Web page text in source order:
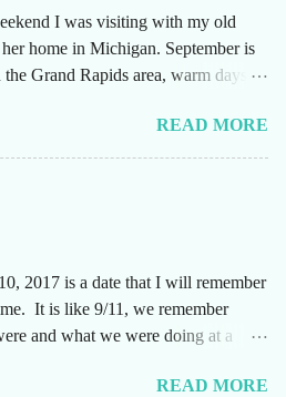
I was visiting with my old
home in Michigan. September is
Grand Rapids area, warm days
SW Florida. There are sooooo many
in the area, and she chose one that
pumpkin patch or pumpkins.
READ MORE
2017 is a date that I will remember
It is like 9/11, we remember
and what we were doing at a
10 were very busy, not only in my
READ MORE